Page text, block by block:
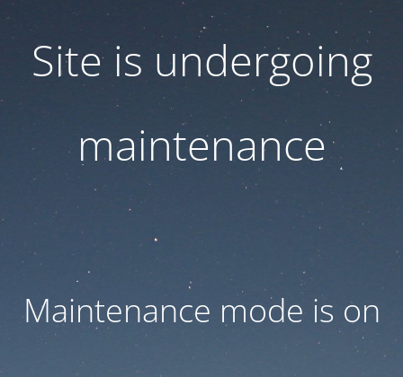
Site is undergoing
maintenance
Maintenance mode is on